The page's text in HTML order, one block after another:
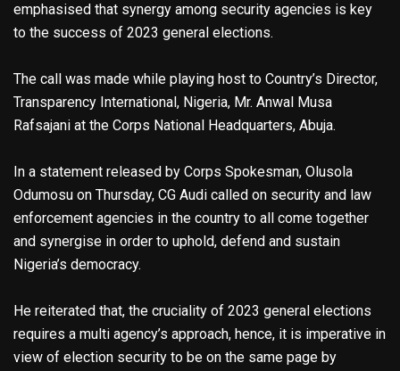
emphasised that synergy among security agencies is key
to the success of 2023 general elections.
The call was made while playing host to Country’s Director,
Transparency International, Nigeria, Mr. Anwal Musa
Rafsajani at the Corps National Headquarters, Abuja.
In a statement released by Corps Spokesman, Olusola
Odumosu on Thursday, CG Audi called on security and law
enforcement agencies in the country to all come together
and synergise in order to uphold, defend and sustain
Nigeria’s democracy.
He reiterated that, the cruciality of 2023 general elections
requires a multi agency’s approach, hence, it is imperative in
view of election security to be on the same page by